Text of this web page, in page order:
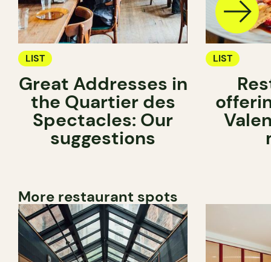
LIST
Great Addresses in
the Quartier des
Spectacles: Our
suggestions
LIST
More restaurant spots